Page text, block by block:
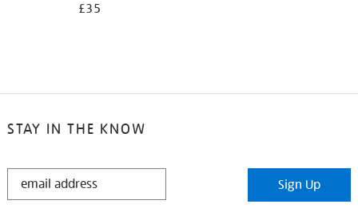
£35
STAY IN THE KNOW
STAY
Sign Up